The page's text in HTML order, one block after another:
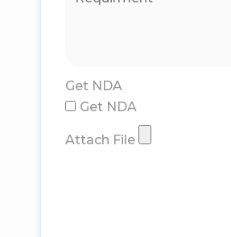
Get NDA
Get NDA
Attach File